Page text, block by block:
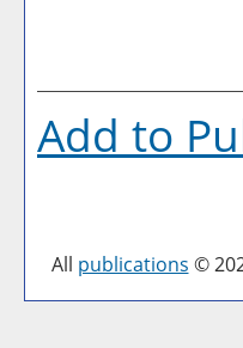
Add to
All publications ©